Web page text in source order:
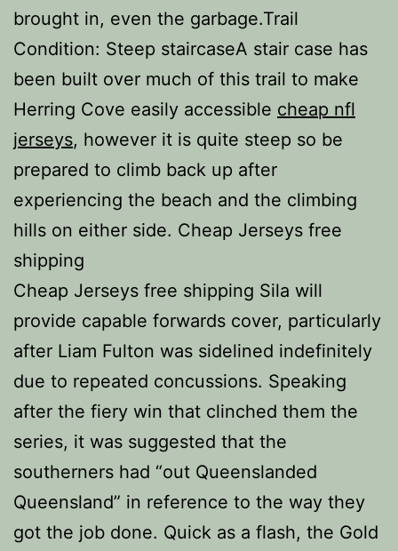
brought in, even the garbage.Trail
Condition: Steep staircaseA stair case has
been built over much of this trail to make
Herring Cove easily accessible cheap nfl
jerseys, however it is quite steep so be
prepared to climb back up after
experiencing the beach and the climbing
hills on either side. Cheap Jerseys free
shipping
Cheap Jerseys free shipping Sila will
provide capable forwards cover, particularly
after Liam Fulton was sidelined indefinitely
due to repeated concussions. Speaking
after the fiery win that clinched them the
series, it was suggested that the
southerners had “out Queenslanded
Queensland” in reference to the way they
got the job done. Quick as a flash, the Gold